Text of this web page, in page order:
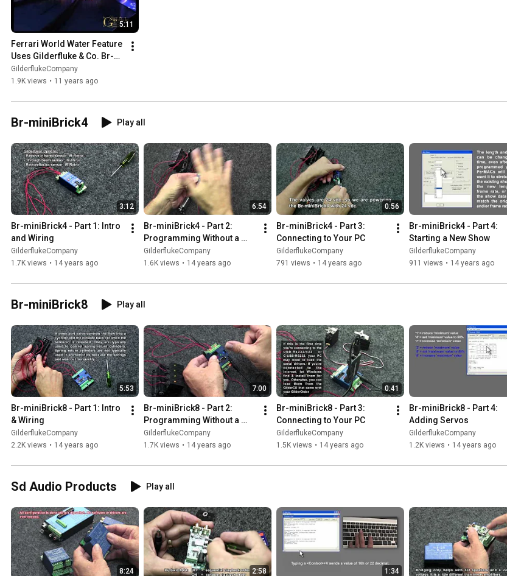
5:11
Ferrari World Water Feature
Uses Gilderfluke & Co. Br-
Brain4s
GilderflukeCompany
1.9K views • 11 years ago
Br-miniBrick4 Play all
3:12
Br-miniBrick4 - Part 1: Intro
and Wiring
GilderflukeCompany
1.7K views • 14 years ago
6:54
Br-miniBrick4 - Part 2:
Programming Without a
Computer
GilderflukeCompany
1.6K views • 14 years ago
0:56
Br-miniBrick4 - Part 3:
Connecting to Your PC
GilderflukeCompany
791 views • 14 years ago
Br-miniBrick4 - Part 4:
Starting a New Show
GilderflukeCompany
911 views • 14 years ago
Br-miniBrick8 Play all
5:53
Br-miniBrick8 - Part 1: Intro
& Wiring
GilderflukeCompany
2.2K views • 14 years ago
7:00
Br-miniBrick8 - Part 2:
Programming Without a
Computer
GilderflukeCompany
1.7K views • 14 years ago
0:41
Br-miniBrick8 - Part 3:
Connecting to Your PC
GilderflukeCompany
1.5K views • 14 years ago
Br-miniBrick8 - Part 4:
Adding Servos
GilderflukeCompany
1.2K views • 14 years ago
Sd Audio Products Play all
8:24 2:58 1:34